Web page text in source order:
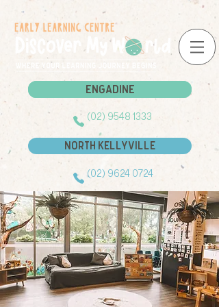
Engadine
Engadine
(02) 9548 1333
North Kellyville
(02) 9624 0724